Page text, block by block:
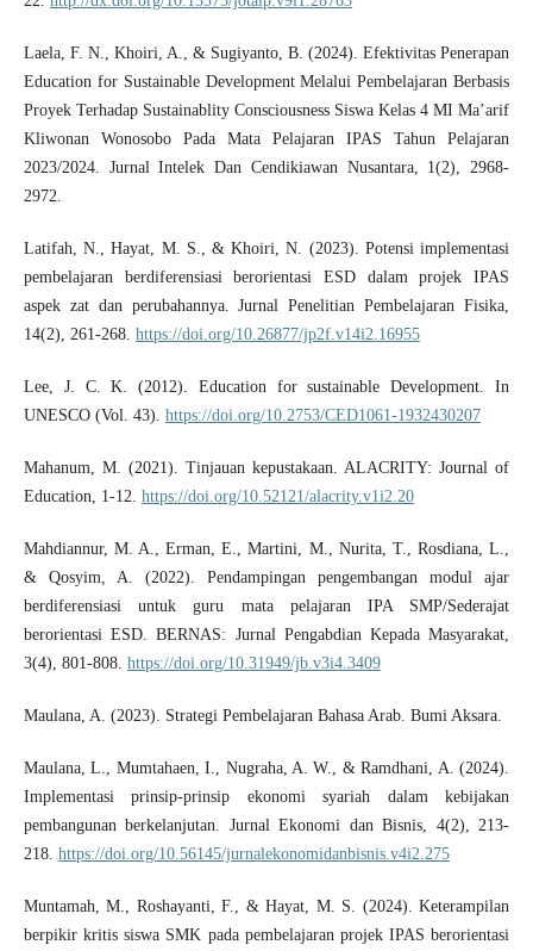
Laela, F. N., Khoiri, A., & Sugiyanto, B. (2024). Efektivitas Penerapan
Education for Sustainable Development Melalui Pembelajaran Berbasis
Proyek Terhadap Sustainablity Consciousness Siswa Kelas 4 MI Ma’arif
Kliwonan Wonosobo Pada Mata Pelajaran IPAS Tahun Pelajaran
2023/2024. Jurnal Intelek Dan Cendikiawan Nusantara, 1(2), 2968-
2972.
Latifah, N., Hayat, M. S., & Khoiri, N. (2023). Potensi implementasi
pembelajaran berdiferensiasi berorientasi ESD dalam projek IPAS
aspek zat dan perubahannya. Jurnal Penelitian Pembelajaran Fisika,
14(2), 261-268. https://doi.org/10.26877/jp2f.v14i2.16955
Lee, J. C. K. (2012). Education for sustainable Development. In
UNESCO (Vol. 43). https://doi.org/10.2753/CED1061-1932430207
Mahanum, M. (2021). Tinjauan kepustakaan. ALACRITY: Journal of
Education, 1-12. https://doi.org/10.52121/alacrity.v1i2.20
Mahdiannur, M. A., Erman, E., Martini, M., Nurita, T., Rosdiana, L.,
& Qosyim, A. (2022). Pendampingan pengembangan modul ajar
berdiferensiasi untuk guru mata pelajaran IPA SMP/Sederajat
berorientasi ESD. BERNAS: Jurnal Pengabdian Kepada Masyarakat,
3(4), 801-808. https://doi.org/10.31949/jb.v3i4.3409
Maulana, A. (2023). Strategi Pembelajaran Bahasa Arab. Bumi Aksara.
Maulana, L., Mumtahaen, I., Nugraha, A. W., & Ramdhani, A. (2024).
Implementasi prinsip-prinsip ekonomi syariah dalam kebijakan
pembangunan berkelanjutan. Jurnal Ekonomi dan Bisnis, 4(2), 213-
218. https://doi.org/10.56145/jurnalekonomidanbisnis.v4i2.275
Muntamah, M., Roshayanti, F., & Hayat, M. S. (2024). Keterampilan
berpikir kritis siswa SMK pada pembelajaran projek IPAS berorientasi